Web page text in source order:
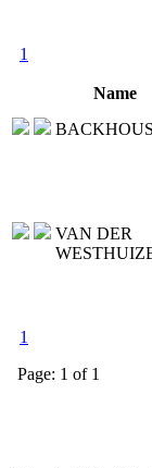
1
Name
VAN DER
1
Page: 1 of 1